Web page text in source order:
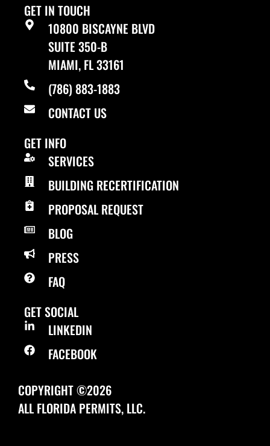
GET IN TOUCH
10800 BISCAYNE BLVD
SUITE 350-B
MIAMI, FL 33161
(786) 883-1883
CONTACT US
GET INFO
SERVICES
BUILDING RECERTIFICATION
PROPOSAL REQUEST
BLOG
PRESS
FAQ
GET SOCIAL
LINKEDIN
FACEBOOK
COPYRIGHT ©2026
ALL FLORIDA PERMITS, LLC.